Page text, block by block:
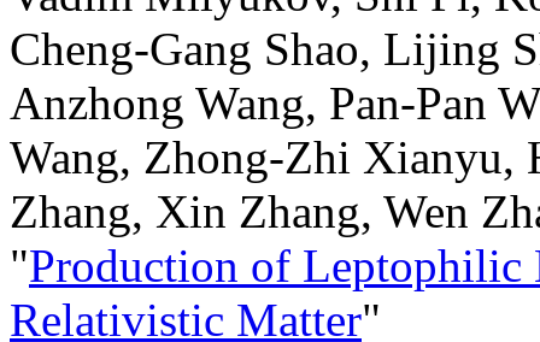
Cheng-Gang Shao, Lijing
Anzhong Wang, Pan-Pan
Wang, Zhong-Zhi Xianyu,
Zhang, Xin Zhang, Wen
"Production of Leptophilic
Relativistic Matter"